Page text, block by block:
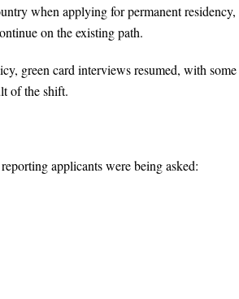
when applying for permanent residency,
on the existing path.
green card interviews resumed, with some
of the shift.
applicants were being asked: